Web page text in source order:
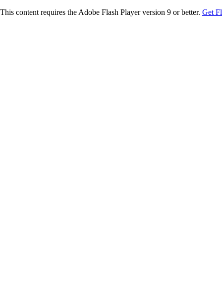
This content requires the Adobe Flash Player version 9 or better. Get